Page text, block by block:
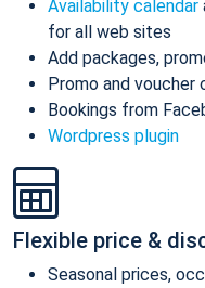
Availability calendar
for all web sites
Add packages,
Promo and voucher
Bookings from
Wordpress plugin
Flexible price &
Seasonal prices,